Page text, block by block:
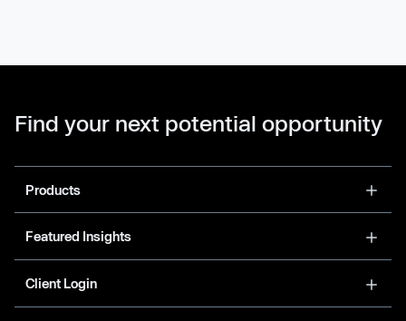
Find your next potential opportunity
Products
Featured Insights
Client Login